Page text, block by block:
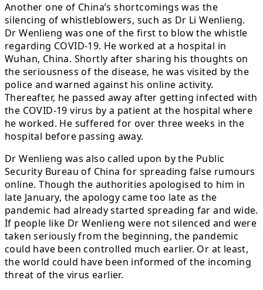
Another one of China’s shortcomings was the
silencing of whistleblowers, such as Dr Li Wenlieng.
Dr Wenlieng was one of the first to blow the whistle
regarding COVID-19. He worked at a hospital in
Wuhan, China. Shortly after sharing his thoughts on
the seriousness of the disease, he was visited by the
police and warned against his online activity.
Thereafter, he passed away after getting infected with
the COVID-19 virus by a patient at the hospital where
he worked. He suffered for over three weeks in the
hospital before passing away.
Dr Wenlieng was also called upon by the Public
Security Bureau of China for spreading false rumours
online. Though the authorities apologised to him in
late January, the apology came too late as the
pandemic had already started spreading far and wide.
If people like Dr Wenlieng were not silenced and were
taken seriously from the beginning, the pandemic
could have been controlled much earlier. Or at least,
the world could have been informed of the incoming
threat of the virus earlier.